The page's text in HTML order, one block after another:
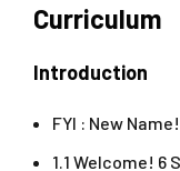
Curriculum
Introduction
FYI : New
1.1 Welcome! 6